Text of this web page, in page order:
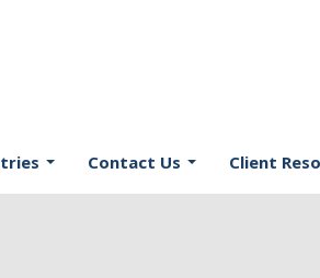
Contact Us Client
Latest News in